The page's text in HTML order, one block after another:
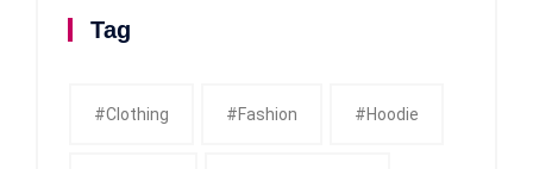
Tag
#clothing #fashion #Hoodie